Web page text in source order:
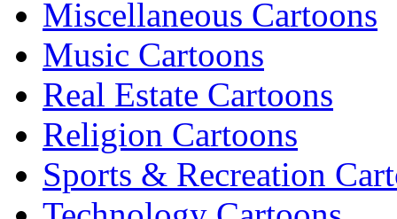
Miscellaneous Cartoons
Music Cartoons
Real Estate Cartoons
Religion Cartoons
Sports & Recreation